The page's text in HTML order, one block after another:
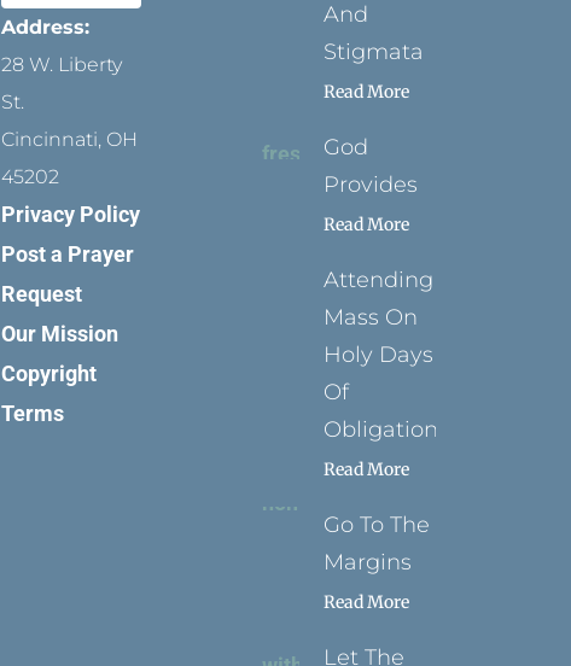
Address:
28 W. Liberty
St.
Cincinnati, OH
45202
Privacy Policy
Post a Prayer
Request
Our Mission
Copyright
Terms
And
Stigmata
Read More
God
Provides
Read More
Attending
Mass On
Holy Days
Of
Obligation
Read More
Go To The
Margins
Read More
Let The